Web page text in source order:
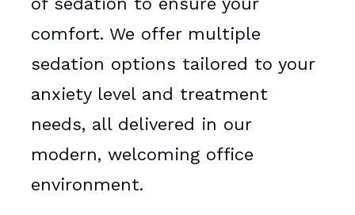
comfort. We offer multiple
sedation options tailored to your
anxiety level and treatment
needs, all delivered in our
modern, welcoming office
environment.